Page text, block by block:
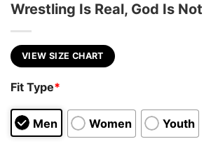
Wrestling Is Real, God Is Not
VIEW SIZE CHART
Fit Type*
Men Women Youth